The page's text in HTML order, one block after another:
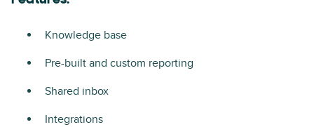
Knowledge base
Pre-built and custom reporting
Shared inbox
Integrations